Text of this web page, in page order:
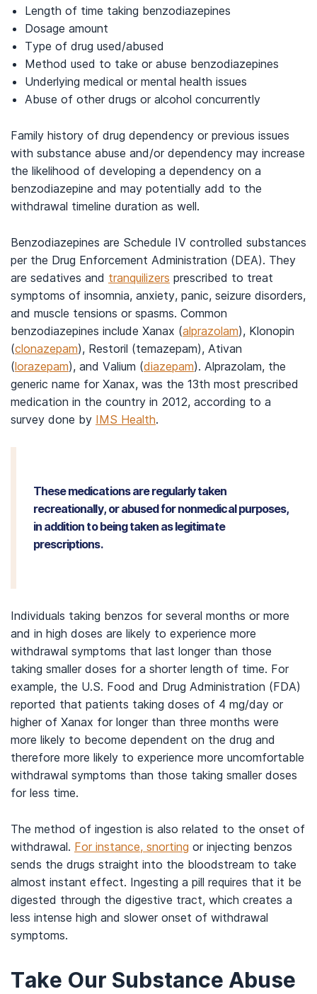
Length of time taking benzodiazepines
Dosage amount
Type of drug used/abused
Method used to take or abuse benzodiazepines
Underlying medical or mental health issues
Abuse of other drugs or alcohol concurrently
Family history of drug dependency or previous issues
with substance abuse and/or dependency may increase
the likelihood of developing a dependency on a
benzodiazepine and may potentially add to the
withdrawal timeline duration as well.
Benzodiazepines are Schedule IV controlled substances
per the Drug Enforcement Administration (DEA). They
are sedatives and tranquilizers prescribed to treat
symptoms of insomnia, anxiety, panic, seizure disorders,
and muscle tensions or spasms. Common
benzodiazepines include Xanax (alprazolam), Klonopin
(clonazepam), Restoril (temazepam), Ativan
(lorazepam), and Valium (diazepam). Alprazolam, the
generic name for Xanax, was the 13th most prescribed
medication in the country in 2012, according to a
survey done by IMS Health.
These medications are regularly taken
recreationally, or abused for nonmedical purposes,
in addition to being taken as legitimate
prescriptions.
Individuals taking benzos for several months or more
and in high doses are likely to experience more
withdrawal symptoms that last longer than those
taking smaller doses for a shorter length of time. For
example, the U.S. Food and Drug Administration (FDA)
reported that patients taking doses of 4 mg/day or
higher of Xanax for longer than three months were
more likely to become dependent on the drug and
therefore more likely to experience more uncomfortable
withdrawal symptoms than those taking smaller doses
for less time.
The method of ingestion is also related to the onset of
withdrawal. For instance, snorting or injecting benzos
sends the drugs straight into the bloodstream to take
almost instant effect. Ingesting a pill requires that it be
digested through the digestive tract, which creates a
less intense high and slower onset of withdrawal
symptoms.
Take Our Substance Abuse